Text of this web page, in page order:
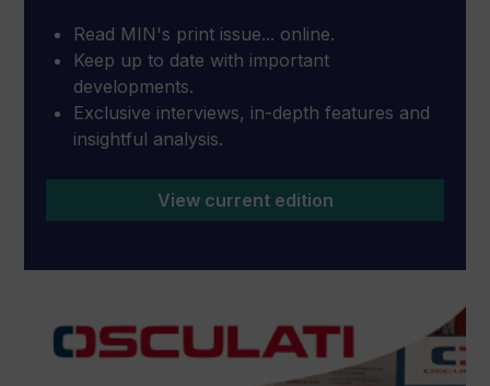
Read MIN's print issue... online.
Keep up to date with important
developments.
Exclusive interviews, in-depth features and
insightful analysis.
View current edition